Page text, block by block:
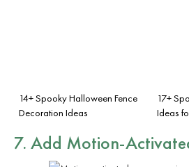
14+ Spooky Halloween Fence
Decoration Ideas
17+
Ideas
7. Add Motion-